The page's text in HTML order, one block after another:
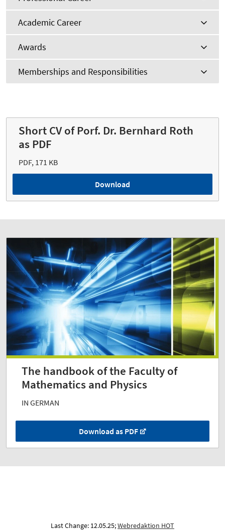
Academic Career
Awards
Memberships and Responsibilities
Short CV of Porf. Dr. Bernhard Roth
as PDF
PDF, 171 KB
Download
The handbook of the Faculty of
Mathematics and Physics
IN GERMAN
Download as PDF
Last Change: 12.05.25;Webredaktion HOT